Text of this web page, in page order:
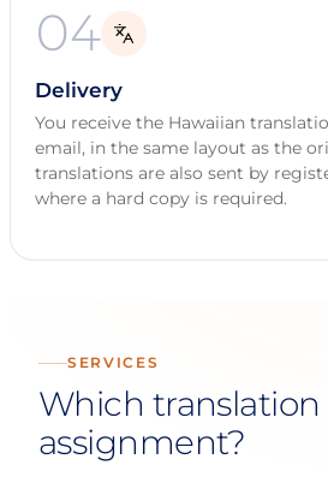
04
Delivery
You receive the Hawaiian
email, in the same layout as the
translations are also sent by
where a hard copy is required.
SERVICES
Which translation
assignment?